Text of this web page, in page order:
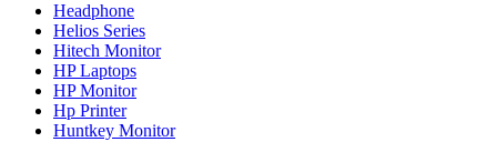
Headphone
Helios Series
Hitech Monitor
HP Laptops
HP Monitor
Hp Printer
Huntkey Monitor